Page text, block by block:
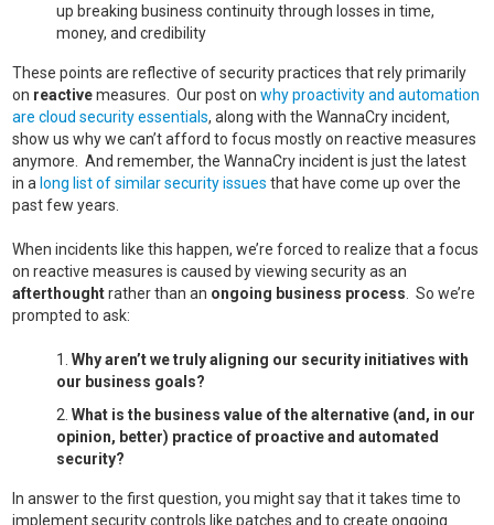
up breaking business continuity through losses in time,
money, and credibility
These points are reflective of security practices that rely primarily
on reactivemeasures. Our post onwhy proactivity and automation
are cloud security essentials, along with the WannaCry incident,
show us why we can’t afford to focus mostly on reactive measures
anymore. And remember, the WannaCry incident is just the latest
in a long list of similar security issues that have come up over the
past few years.
When incidents like this happen, we’re forced to realize that a focus
on reactive measures is caused by viewing security as an
afterthoughtrather than an ongoing business process . So we’re
prompted to ask:
Why aren’t we truly aligning our security initiatives with
our business goals?
What is the business value of the alternative (and, in our
opinion, better) practice of proactive and automated
security?
In answer to the first question, you might say that it takes time to
implement security controls like patches and to create ongoing